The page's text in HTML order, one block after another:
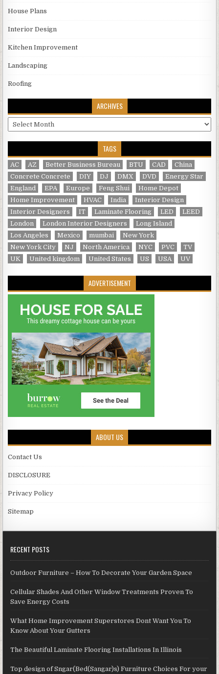
House Plans
Interior Design
Kitchen Improvement
Landscaping
Roofing
ARCHIVES
Archives
TAGS
AC AZ Better Business Bureau BTU CAD
China
Concrete Concrete
DIY DJ DMX DVD
Energy Star
England
EPA Europe Feng Shui
Home Depot
Home Improvement
HVAC India
Interior Design
Interior Designers
IT Laminate Flooring LED
LEED
London
London Interior Designers
Long Island
Los Angeles
Mexico mumbai
New York
New York City
NJ North America NYC PVC
TV
UK
United kingdom United States US USA UV
ADVERTISEMENT
ABOUT US
Contact Us
DISCLOSURE
Privacy Policy
Sitemap
RECENT POSTS
Outdoor Furniture – How To Decorate Your Garden Space
Cellular Shades And Other Window Treatments Proven To
Save Energy Costs
What Home Improvement Superstores Dont Want You To
Know About Your Gutters
The Beautiful Laminate Flooring Installations In Illinois
Top design of Sngar(Bed(Sangar)s) Furniture Choices For your